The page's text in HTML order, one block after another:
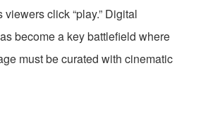
click “play.” Digital
become a key battlefield where
must be curated with cinematic